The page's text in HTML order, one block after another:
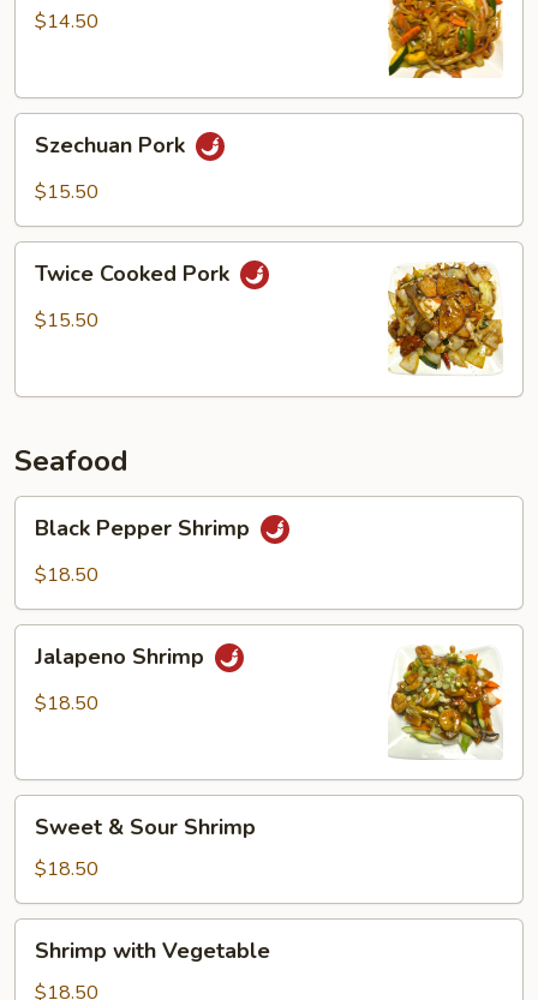
Garlic
$14.50
Pork
Szechuan Pork
$15.50
Cooked
Pork
Twice Cooked Pork
$15.50
Seafood
Pepper
Shrimp
Black Pepper Shrimp
$18.50
Shrimp
Jalapeno Shrimp
$18.50
Sour
Shrimp
Sweet & Sour Shrimp
$18.50
with
Vegetable
Shrimp with Vegetable
$18.50